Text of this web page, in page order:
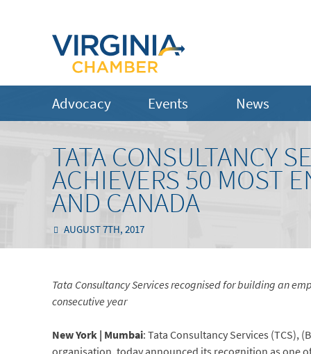
Advocacy Events News
TATA CONSULTANCY
ACHIEVERS 50 MOST
AND CANADA
AUGUST 7TH, 2017
Tata Consultancy Services recognised for building an
consecutive year
New York | Mumbai: Tata Consultancy Services (TCS),